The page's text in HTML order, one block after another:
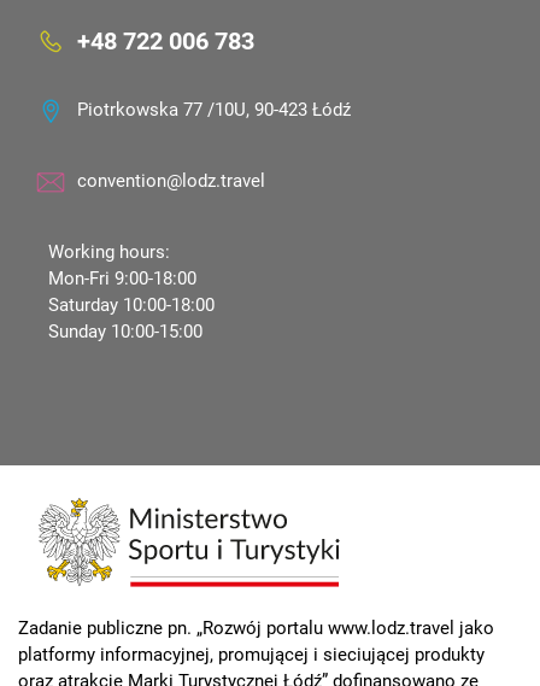
+48 722 006 783
Piotrkowska 77 /10U, 90-423 Łódź
convention@lodz.travel
Working hours:
Mon-Fri 9:00-18:00
Saturday 10:00-18:00
Sunday 10:00-15:00
Zadanie publiczne pn. „Rozwój portalu www.lodz.travel jako
platformy informacyjnej, promującej i sieciującej produkty
oraz atrakcje Marki Turystycznej Łódź” dofinansowano ze